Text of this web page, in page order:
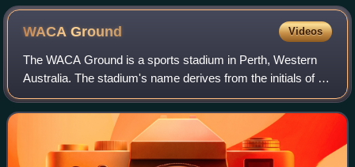
WACAGround Videos
The WACA Ground is a sports stadium in Perth, Western
Australia. The stadium's name derives from the initials of its
owners and operators, the Western Australian Cricket
Association.